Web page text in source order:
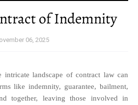
of Indemnity
06, 2025
intricate landscape of contract law can
like indemnity, guarantee, bailment,
together, leaving those involved in